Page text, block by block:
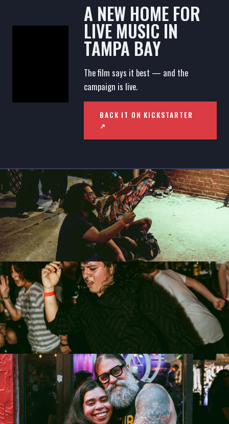
A NEW HOME FOR
LIVE MUSIC IN
TAMPA BAY
The film says it best — and the
campaign is live.
BACK IT ON KICKSTARTER
↗